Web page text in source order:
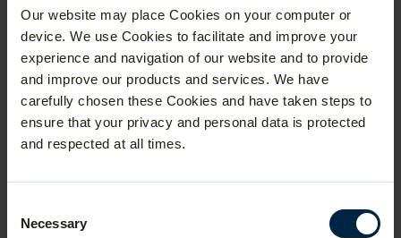
Our website may place Cookies on your computer or
device. We use Cookies to facilitate and improve your
experience and navigation of our website and to provide
and improve our products and services. We have
carefully chosen these Cookies and have taken steps to
ensure that your privacy and personal data is protected
and respected at all times.
Selection
Necessary
Areas of Specialism
The Centre for Mathematical Sciences at
Cambridge offers a greater variety of
theoretical and mathematical physics
courses than Oxford, because the
theoretical physicists are housed in the
department.
In first year, students take compulsory
third year, students can choose the topics
they would like to study. Applicants should